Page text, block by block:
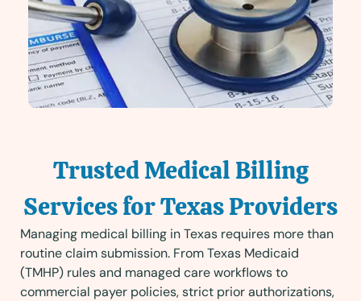
Trusted Medical Billing
Services for Texas Providers
Managing medical billing in Texas requires more than
routine claim submission. From Texas Medicaid
(TMHP) rules and managed care workflows to
commercial payer policies, strict prior authorizations,